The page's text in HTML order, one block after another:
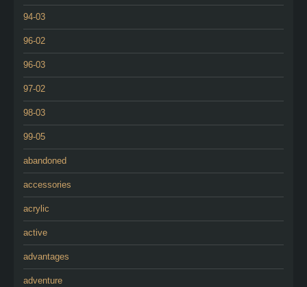
94-03
96-02
96-03
97-02
98-03
99-05
abandoned
accessories
acrylic
active
advantages
adventure